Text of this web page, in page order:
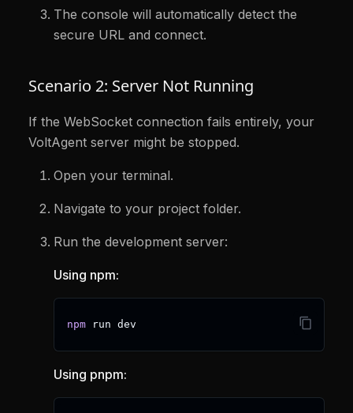
The console will automatically detect the
secure URL and connect.
Scenario 2: Server Not Running
If the WebSocket connection fails entirely, your
VoltAgent server might be stopped.
Open your terminal.
Navigate to your project folder.
Run the development server:
Using npm:
npm run dev
Using pnpm: